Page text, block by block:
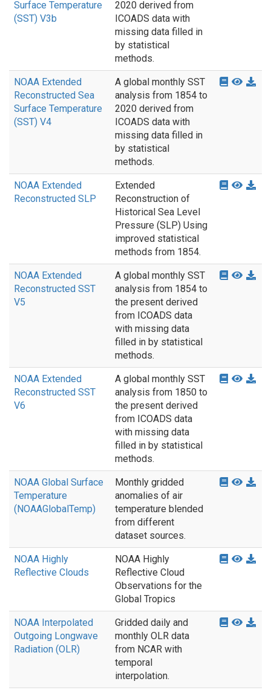
Surface Temperature
(SST) V3b
2020 derived from
ICOADS data with
missing data filled in
by statistical
methods.
NOAA Extended
Reconstructed Sea
Surface Temperature
(SST) V4
A global monthly SST
analysis from 1854 to
2020 derived from
ICOADS data with
missing data filled in
by statistical
methods.
NOAA Extended
Reconstructed SLP
Extended
Reconstruction of
Historical Sea Level
Pressure (SLP) Using
improved statistical
methods from 1854.
NOAA Extended
Reconstructed SST
V5
A global monthly SST
analysis from 1854 to
the present derived
from ICOADS data
with missing data
filled in by statistical
methods.
NOAA Extended
Reconstructed SST
V6
A global monthly SST
analysis from 1850 to
the present derived
from ICOADS data
with missing data
filled in by statistical
methods.
NOAA Global Surface
Temperature
(NOAAGlobalTemp)
Monthly gridded
anomalies of air
temperature blended
from different
dataset sources.
NOAA Highly
Reflective Clouds
NOAA Highly
Reflective Cloud
Observations for the
Global Tropics
NOAA Interpolated
Outgoing Longwave
Radiation (OLR)
Gridded daily and
monthly OLR data
from NCAR with
temporal
interpolation.